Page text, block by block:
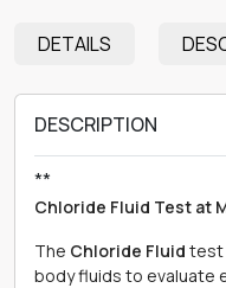
DETAILS
DESCRIPTION
**
Chloride Fluid Test at
The Chloride Fluid test
body fluids to evaluate